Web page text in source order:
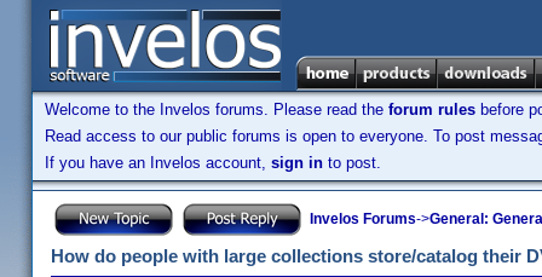
Welcome to the Invelos forums. Please read the forum rules before
Read access to our public forums is open to everyone. To post
If you have an Invelos account, sign in to post.
Invelos Forums->General:
How do people with large collections store/catalog their